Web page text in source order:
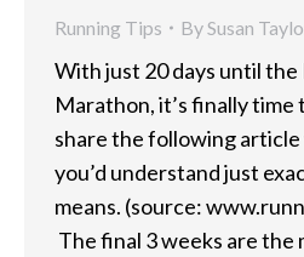
Running Tips By Susan
With just 20 days until
Marathon, it’s finally time
share the following
you’d understand just
means. (source:
The final 3 weeks are the